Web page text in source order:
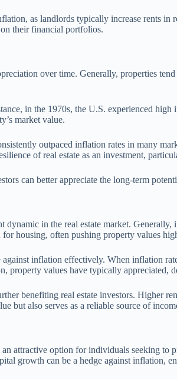
as landlords typically increase rents
their financial portfolios.
over time. Generally, properties
in the 1970s, the U.S. experienced
market value.
outpaced inflation rates in many
of real estate as an investment,
can better appreciate the long-term
in the real estate market.
housing, often pushing property values
inflation effectively. When inflation
property values have typically appreciated,
benefiting real estate investors. Higher
but also serves as a reliable source of
attractive option for individuals seeking
growth can be a hedge against inflation,